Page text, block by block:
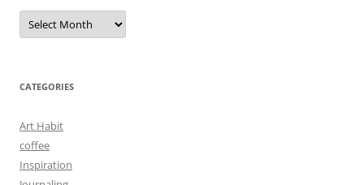
Archives
CATEGORIES
Art Habit
coffee
Inspiration